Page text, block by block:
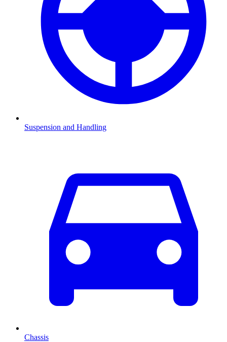
Suspension and Handling
Chassis